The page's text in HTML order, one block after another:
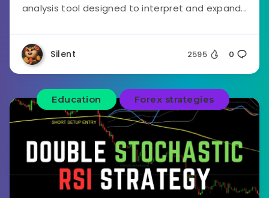
analysis tool designed to interpret and expand...
Silent 2595 0
Education Forex strategies